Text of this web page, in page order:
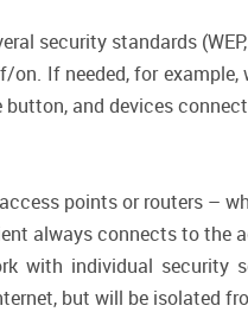
security standards (WEP,
If needed, for
button, and devices
points or routers –
always connects to the
with individual security
but will be isolated